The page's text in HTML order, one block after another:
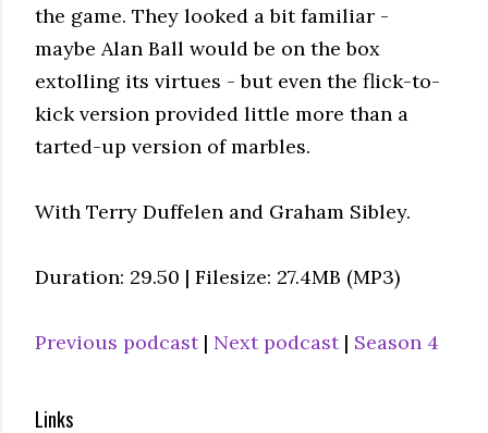
the game. They looked a bit familiar -
maybe Alan Ball would be on the box
extolling its virtues - but even the flick-to-
kick version provided little more than a
tarted-up version of marbles.
With Terry Duffelen and Graham Sibley.
Duration: 29.50 | Filesize: 27.4MB (MP3)
Previous podcast| Next podcast| Season 4
Links